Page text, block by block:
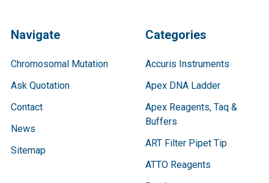
Navigate
Chromosomal Mutation
Ask Quotation
Contact
News
Sitemap
Categories
Accuris Instruments
Apex DNA Ladder
Apex Reagents, Taq &
Buffers
ART Filter Pipet Tip
ATTO Reagents